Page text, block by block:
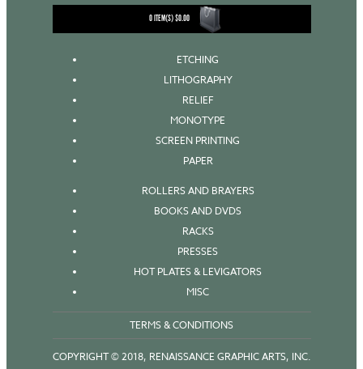
0ITEM(S)$0.00
ETCHING
LITHOGRAPHY
RELIEF
MONOTYPE
SCREEN PRINTING
PAPER
ROLLERS AND BRAYERS
BOOKS AND DVDS
RACKS
PRESSES
HOT PLATES & LEVIGATORS
MISC
TERMS & CONDITIONS
COPYRIGHT © 2018, RENAISSANCE GRAPHIC ARTS, INC.